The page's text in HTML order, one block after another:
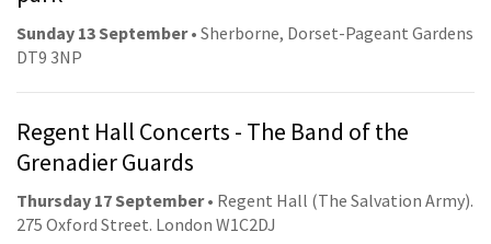
Sunday 13 September• Sherborne, Dorset-Pageant Gardens
DT9 3NP
Regent Hall Concerts - The Band of the
Grenadier Guards
Thursday 17 September• Regent Hall (The Salvation Army).
275 Oxford Street. London W1C2DJ